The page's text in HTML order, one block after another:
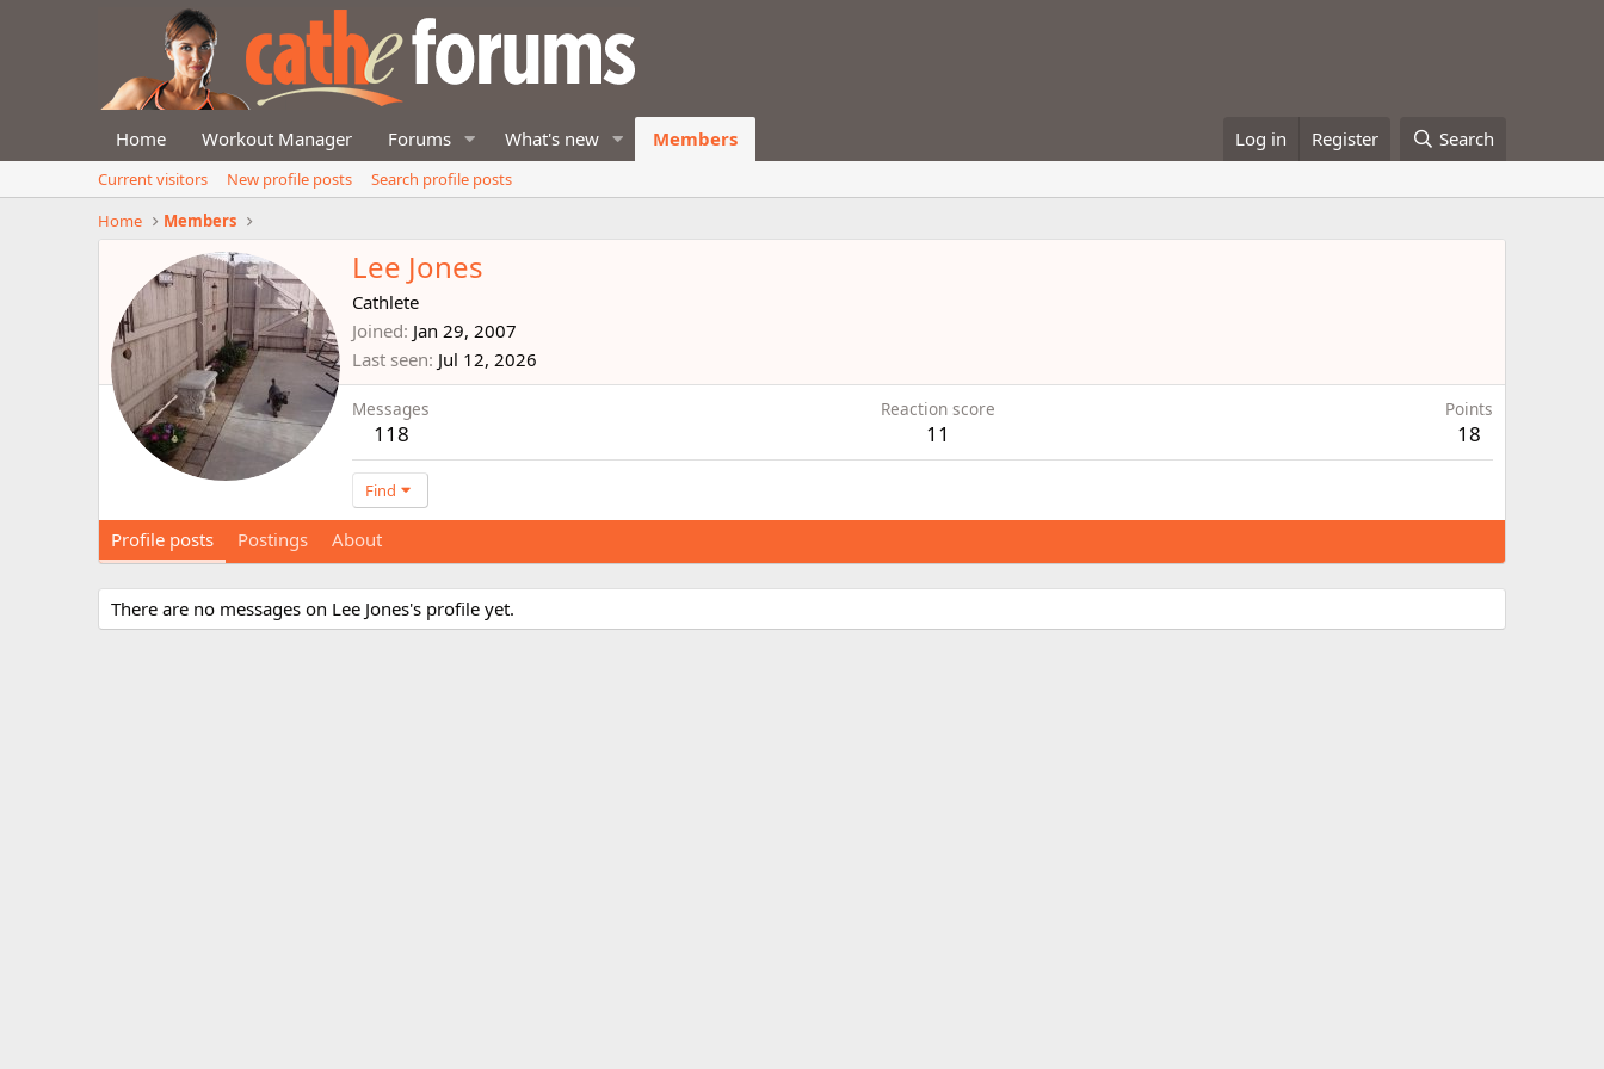
Home Workout Manager Forums What's new Members Log in Register Search
Current visitors New profile posts
Search profile posts
Home
Members
Lee Jones
Cathlete
Joined Jan 29, 2007
Last seen Jul 12, 2026
Messages
118
Reaction score
11
Points
18
Find
Profile posts Postings About
There are no messages on Lee Jones's profile yet.